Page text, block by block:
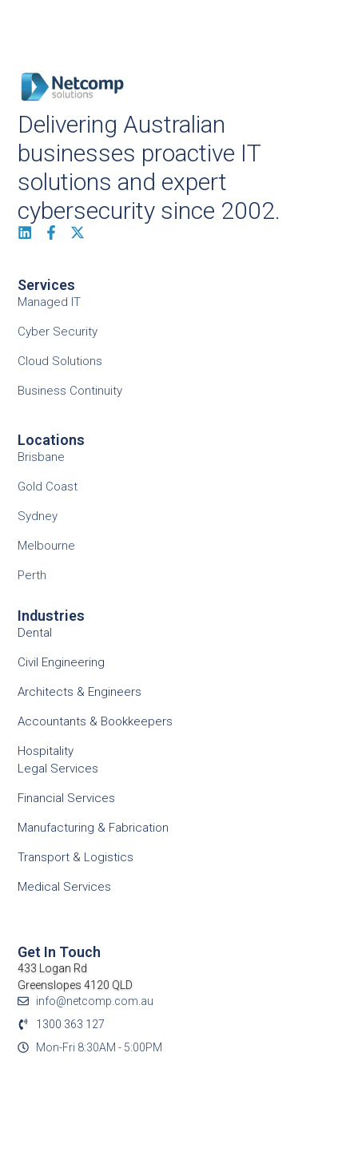
Delivering Australian
businesses proactive IT
solutions and expert
cybersecurity since 2002.
Services
Managed IT
Cyber Security
Cloud Solutions
Business Continuity
Locations
Brisbane
Gold Coast
Sydney
Melbourne
Perth
Industries
Dental
Civil Engineering
Architects & Engineers
Accountants & Bookkeepers
Hospitality
Legal Services
Financial Services
Manufacturing & Fabrication
Transport & Logistics
Medical Services
Get In Touch
433 Logan Rd
Greenslopes 4120 QLD
info@netcomp.com.au
1300 363 127
Mon-Fri 8:30AM - 5:00PM